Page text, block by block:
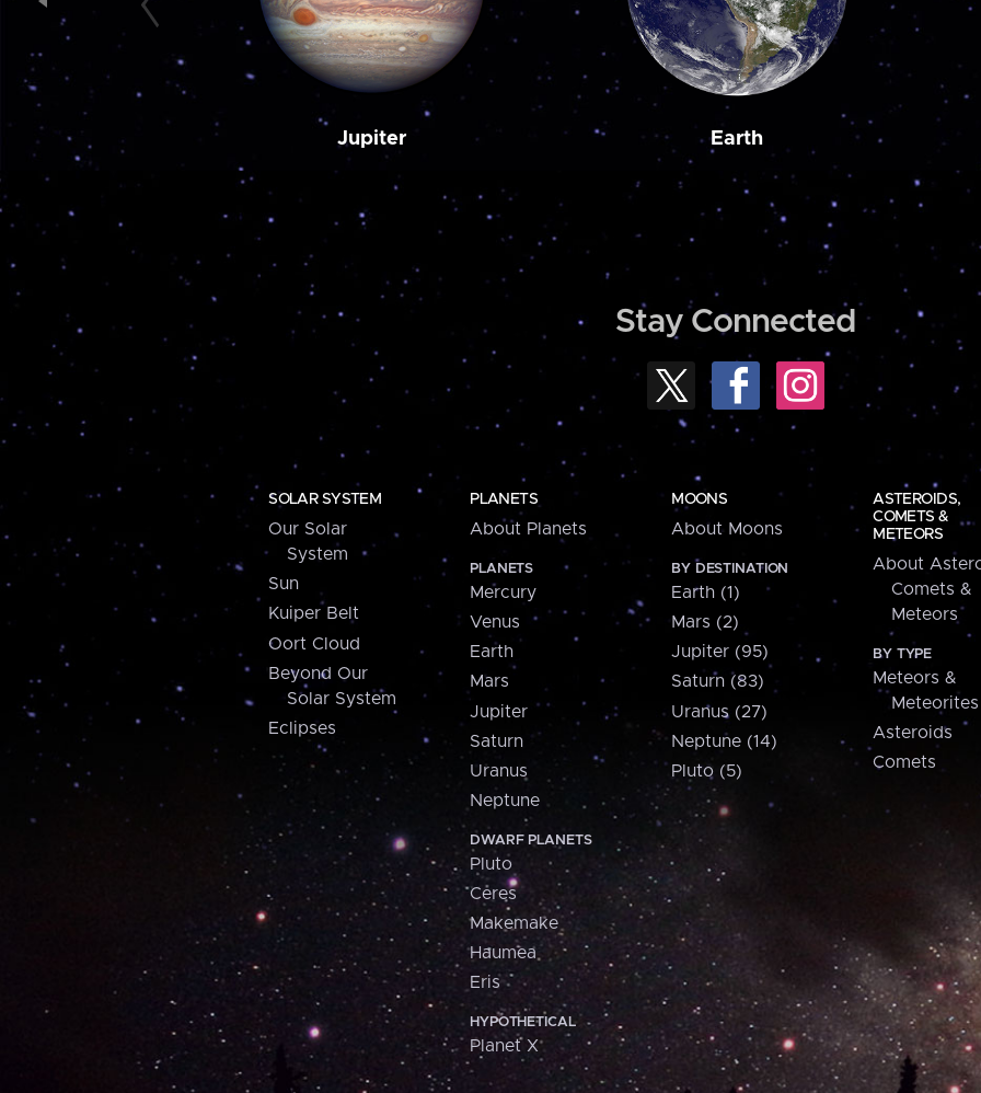
Jupiter Earth
Stay Connected
SOLAR SYSTEM
Our Solar
System
Sun
Kuiper Belt
Oort Cloud
Beyond Our
Solar System
Eclipses
PLANETS
About Planets
PLANETS
Mercury
Venus
Earth
Mars
Jupiter
Saturn
Uranus
Neptune
DWARF PLANETS
Pluto
Ceres
Makemake
Haumea
Eris
HYPOTHETICAL
Planet X
MOONS
About Moons
BY DESTINATION
Earth (1)
Mars (2)
Jupiter (95)
Saturn (83)
Uranus (27)
Neptune (14)
Pluto (5)
ASTEROIDS,
COMETS &
METEORS
About
Comets &
Meteors
BY TYPE
Meteors &
Meteorites
Asteroids
Comets